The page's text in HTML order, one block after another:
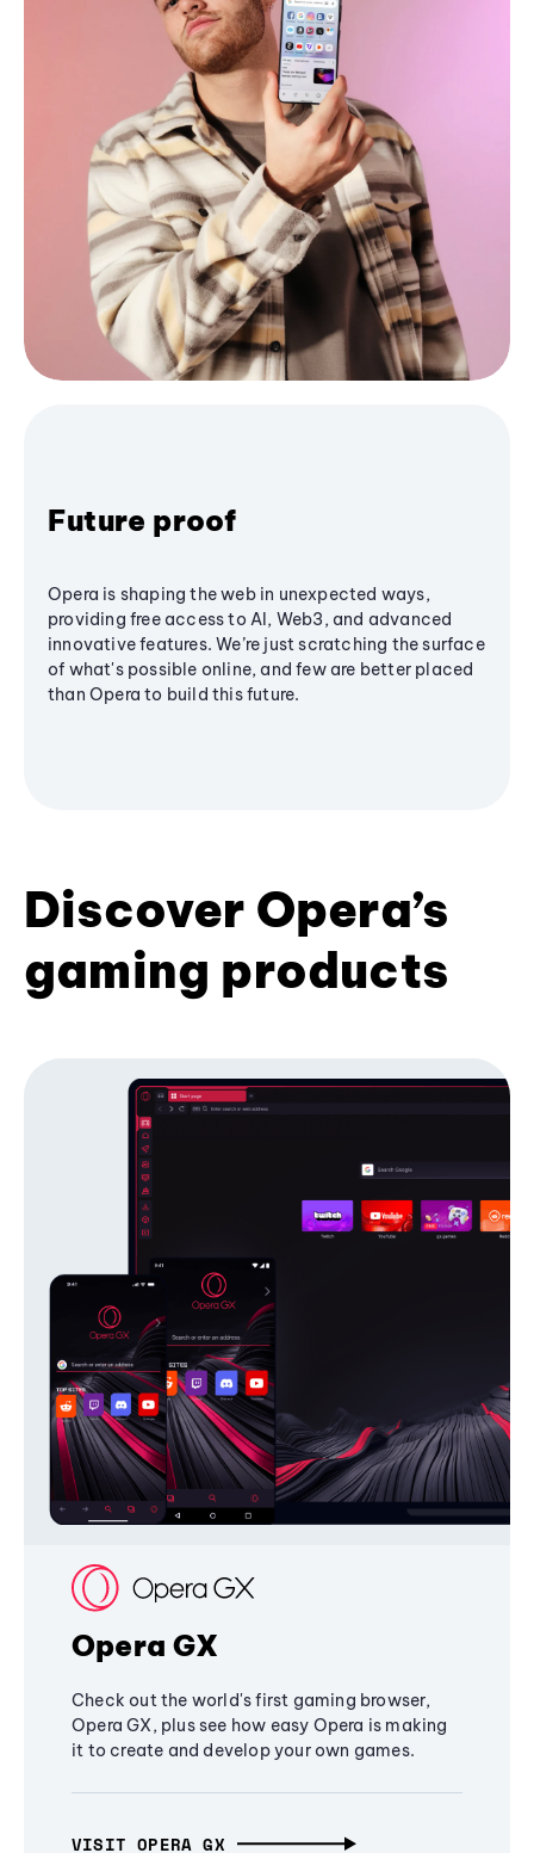
Future proof
Opera is shaping the web in unexpected ways,
providing free access to AI, Web3, and advanced
innovative features. We’re just scratching the surface
of what's possible online, and few are better placed
than Opera to build this future.
Discover Opera’s
gaming products
Opera GX
Check out the world's first gaming browser,
Opera GX, plus see how easy Opera is making
it to create and develop your own games.
VISIT OPERA GX